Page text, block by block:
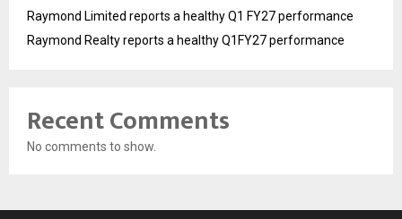
Raymond Limited reports a healthy Q1 FY27 performance
Raymond Realty reports a healthy Q1FY27 performance
Recent Comments
No comments to show.